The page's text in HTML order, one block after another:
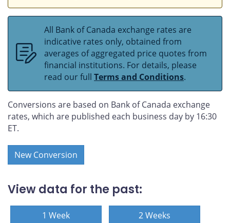
All Bank of Canada exchange rates are
indicative rates only, obtained from
averages of aggregated price quotes from
financial institutions. For details, please
read our full Terms and Conditions.
Conversions are based on Bank of Canada exchange
rates, which are published each business day by 16:30
ET.
New Conversion
View data for the past:
1 Week 2 Weeks